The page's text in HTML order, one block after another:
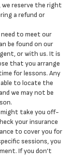
we reserve the right
a refund or
to meet our
be found on our
or with us. It is
that you arrange
for lessons. Any
to locate the
we may not be
might take you off-
your insurance
to cover you for
sessions, you
If you don’t